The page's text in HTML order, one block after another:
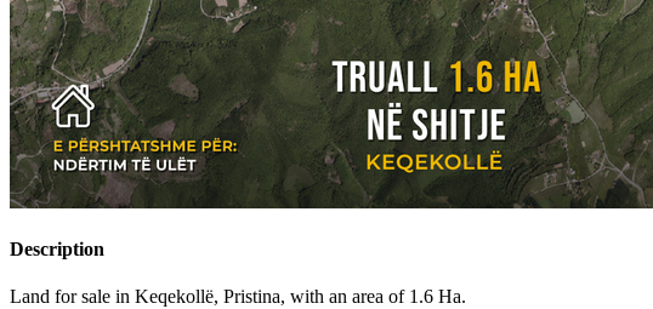
Description
Land for sale in Keqekollë, Pristina, with an area of 1.6 Ha.